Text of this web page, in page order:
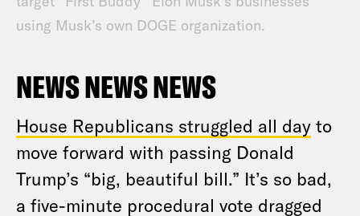
using Musk’s own DOGE organization.
NEWS NEWS NEWS
House Republicans struggled all day to
move forward with passing Donald
Trump’s “big, beautiful bill.” It’s so bad,
a five-minute procedural vote dragged